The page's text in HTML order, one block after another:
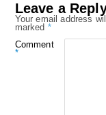
Leave a
Your email address
marked *
Comment
*